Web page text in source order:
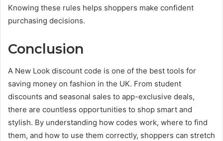
Knowing these rules helps shoppers make confident
purchasing decisions.
Conclusion
A New Look discount code is one of the best tools for
saving money on fashion in the UK. From student
discounts and seasonal sales to app-exclusive deals,
there are countless opportunities to shop smart and
stylish. By understanding how codes work, where to find
them, and how to use them correctly, shoppers can stretch